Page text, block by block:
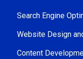
Search Engine
Website Design
Content